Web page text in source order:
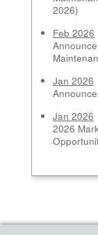
2026)
Feb 2026
Jan 2026
Jan 2026
2026